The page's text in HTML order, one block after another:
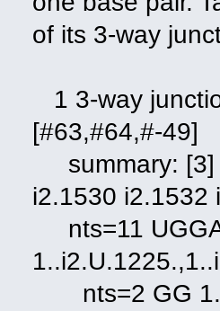
of its 3-way
1 3-way
[#63,#64,#-49]
summary: [3]
i2.1530 i2.1532
nts=11
nts=2 GG